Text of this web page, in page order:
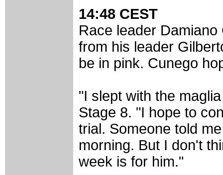
14:48 CEST
Race leader
from his leader
be in pink. Cunego
"I slept with the
Stage 8. "I hope to
trial. Someone told
morning. But I don't
week is for him."